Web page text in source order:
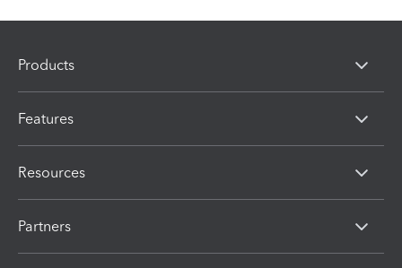
Products
Features
Resources
Partners